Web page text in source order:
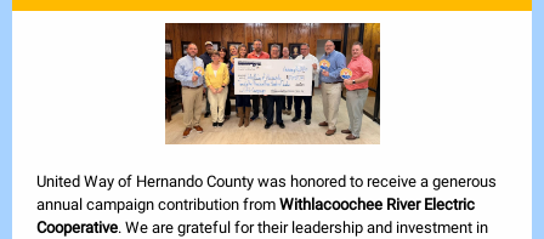
United Way of Hernando County was honored to receive a generous
annual campaign contribution from Withlacoochee River Electric
Cooperative. We are grateful for their leadership and investment in